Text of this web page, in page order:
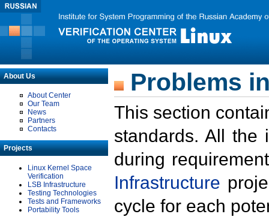
About Us
About Center
Our Team
News
Partners
Contacts
Projects
Linux Kernel Space
Verification
LSB Infrastructure
Testing Technologies
Tests and Frameworks
Portability Tools
Problems
This section
standards. All the
during
Infrastructure
cycle for each